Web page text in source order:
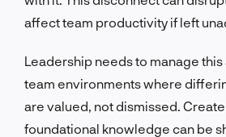
affect team productivity if left
Leadership needs to manage
team environments where
are valued, not dismissed.
foundational knowledge can be